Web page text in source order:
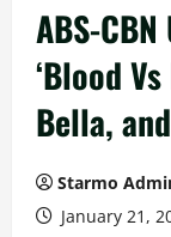
ABS-
‘Blood
Bella,
Starmo
January 21,